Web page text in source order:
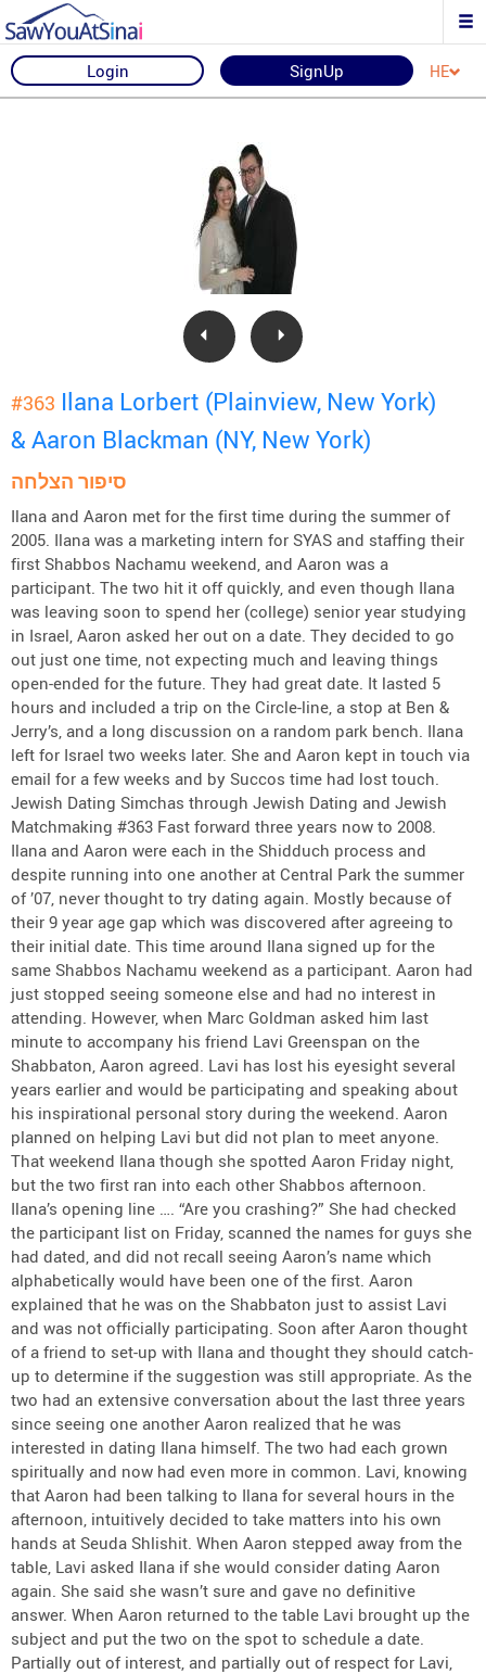
Login SignUp HE
#363 Ilana Lorbert (Plainview, New York)
& Aaron Blackman (NY, New York)
סיפור הצלחה
Ilana and Aaron met for the first time during the summer of
2005. Ilana was a marketing intern for SYAS and staffing their
first Shabbos Nachamu weekend, and Aaron was a
participant. The two hit it off quickly, and even though Ilana
was leaving soon to spend her (college) senior year studying
in Israel, Aaron asked her out on a date. They decided to go
out just one time, not expecting much and leaving things
open-ended for the future. They had great date. It lasted 5
hours and included a trip on the Circle-line, a stop at Ben &
Jerry’s, and a long discussion on a random park bench. Ilana
left for Israel two weeks later. She and Aaron kept in touch via
email for a few weeks and by Succos time had lost touch.
Jewish Dating Simchas through Jewish Dating and Jewish
Matchmaking #363 Fast forward three years now to 2008.
Ilana and Aaron were each in the Shidduch process and
despite running into one another at Central Park the summer
of ’07, never thought to try dating again. Mostly because of
their 9 year age gap which was discovered after agreeing to
their initial date. This time around Ilana signed up for the
same Shabbos Nachamu weekend as a participant. Aaron had
just stopped seeing someone else and had no interest in
attending. However, when Marc Goldman asked him last
minute to accompany his friend Lavi Greenspan on the
Shabbaton, Aaron agreed. Lavi has lost his eyesight several
years earlier and would be participating and speaking about
his inspirational personal story during the weekend. Aaron
planned on helping Lavi but did not plan to meet anyone.
That weekend Ilana though she spotted Aaron Friday night,
but the two first ran into each other Shabbos afternoon.
Ilana’s opening line …. “Are you crashing?” She had checked
the participant list on Friday, scanned the names for guys she
had dated, and did not recall seeing Aaron’s name which
alphabetically would have been one of the first. Aaron
explained that he was on the Shabbaton just to assist Lavi
and was not officially participating. Soon after Aaron thought
of a friend to set-up with Ilana and thought they should catch-
up to determine if the suggestion was still appropriate. As the
two had an extensive conversation about the last three years
since seeing one another Aaron realized that he was
interested in dating Ilana himself. The two had each grown
spiritually and now had even more in common. Lavi, knowing
that Aaron had been talking to Ilana for several hours in the
afternoon, intuitively decided to take matters into his own
hands at Seuda Shlishit. When Aaron stepped away from the
table, Lavi asked Ilana if she would consider dating Aaron
again. She said she wasn’t sure and gave no definitive
answer. When Aaron returned to the table Lavi brought up the
subject and put the two on the spot to schedule a date.
Partially out of interest, and partially out of respect for Lavi,